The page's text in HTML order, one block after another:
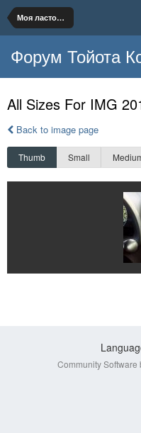
Моя ласточка
Форум Тойота
All Sizes For IMG
Back to image page
Thumb Small
Community Software